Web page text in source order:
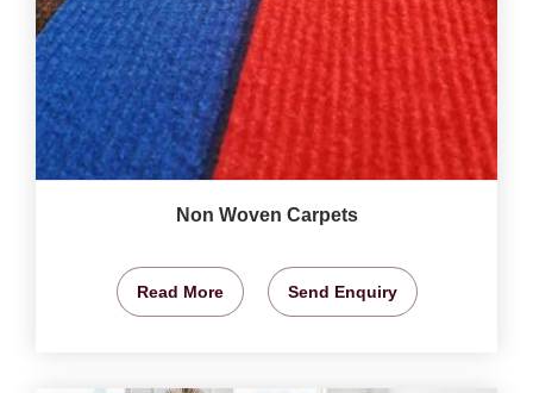
Non Woven Carpets
Read More Send Enquiry